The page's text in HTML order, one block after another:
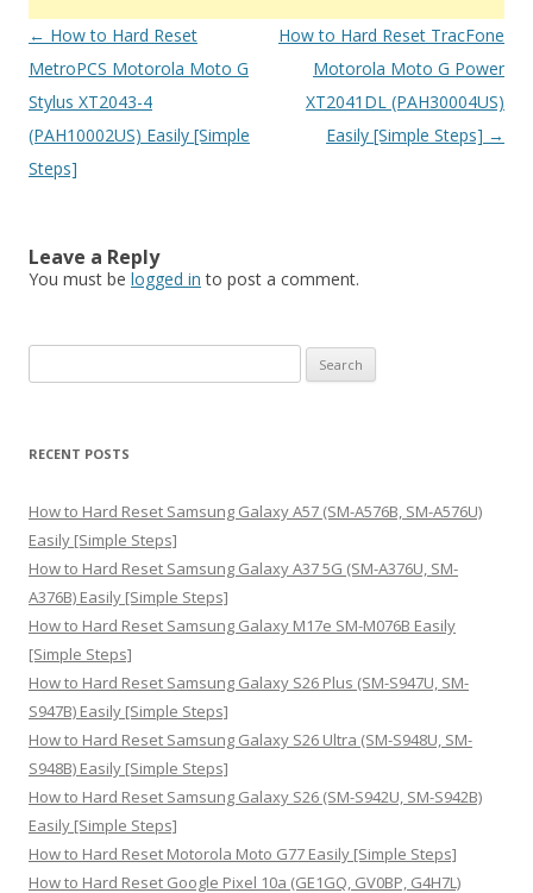
Post
navigation
← How to Hard Reset
MetroPCS Motorola Moto G
Stylus XT2043-4
(PAH10002US) Easily [Simple
Steps]
How to Hard Reset TracFone
Motorola Moto G Power
XT2041DL (PAH30004US)
Easily [Simple Steps] →
Leave a Reply
You must be logged in to post a comment.
e
r
h
f
o
r
:
RECENT POSTS
How to Hard Reset Samsung Galaxy A57 (SM-A576B, SM-A576U)
Easily [Simple Steps]
How to Hard Reset Samsung Galaxy A37 5G (SM-A376U, SM-
A376B) Easily [Simple Steps]
How to Hard Reset Samsung Galaxy M17e SM-M076B Easily
[Simple Steps]
How to Hard Reset Samsung Galaxy S26 Plus (SM-S947U, SM-
S947B) Easily [Simple Steps]
How to Hard Reset Samsung Galaxy S26 Ultra (SM-S948U, SM-
S948B) Easily [Simple Steps]
How to Hard Reset Samsung Galaxy S26 (SM-S942U, SM-S942B)
Easily [Simple Steps]
How to Hard Reset Motorola Moto G77 Easily [Simple Steps]
How to Hard Reset Google Pixel 10a (GE1GQ, GV0BP, G4H7L)